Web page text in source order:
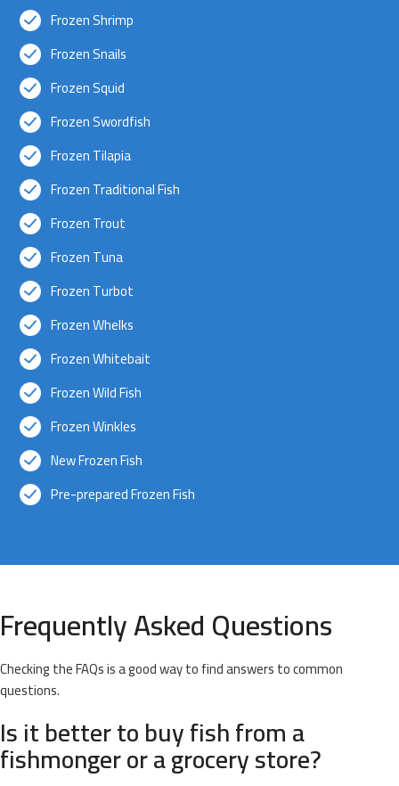
Frozen Shrimp
Frozen Snails
Frozen Squid
Frozen Swordfish
Frozen Tilapia
Frozen Traditional Fish
Frozen Trout
Frozen Tuna
Frozen Turbot
Frozen Whelks
Frozen Whitebait
Frozen Wild Fish
Frozen Winkles
New Frozen Fish
Pre-prepared Frozen Fish
Frequently Asked Questions
Checking the FAQs is a good way to find answers to common
questions.
Is it better to buy fish from a
fishmonger or a grocery store?